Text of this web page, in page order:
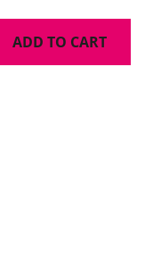
ADD TO CART